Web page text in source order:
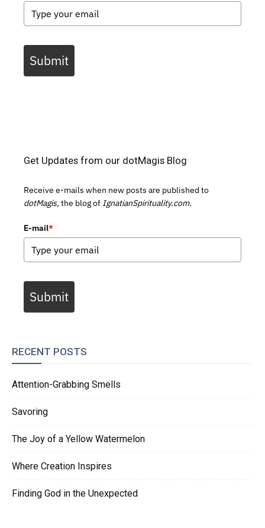
Submit
Get Updates from our dotMagis Blog
Receive e-mails when new posts are published to
dotMagis, the blog of IgnatianSpirituality.com.
E-mail*
Submit
RECENT POSTS
Attention-Grabbing Smells
Savoring
The Joy of a Yellow Watermelon
Where Creation Inspires
Finding God in the Unexpected